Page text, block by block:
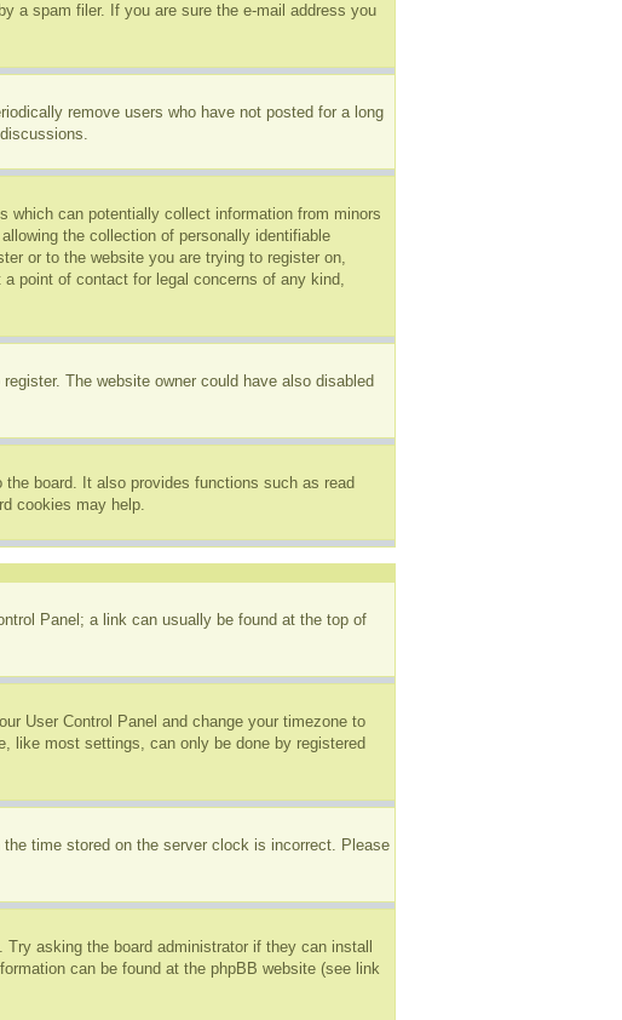
a spam filer. If you are sure the e-mail address you
remove users who have not posted for a long
which can potentially collect information from minors
the collection of personally identifiable
or to the website you are trying to register on,
point of contact for legal concerns of any kind,
The website owner could have also disabled
board. It also provides functions such as read
cookies may help.
Panel; a link can usually be found at the top of
User Control Panel and change your timezone to
like most settings, can only be done by registered
time stored on the server clock is incorrect. Please
asking the board administrator if they can install
can be found at the phpBB website (see link